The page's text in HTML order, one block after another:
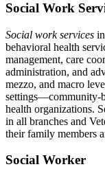
Social Work
Social work services
behavioral health
management, care
administration, and
mezzo, and macro
settings—community-
health organizations.
in all branches and
their family members
Social Worker